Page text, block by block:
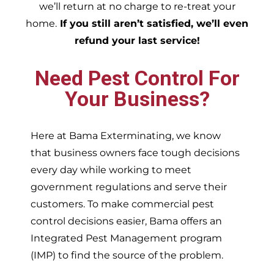
we’ll return at no charge to re-treat your
home. If you still aren’t satisfied, we’ll even
refund your last service!
Need Pest Control For
Your Business?
Here at Bama Exterminating, we know
that business owners face tough decisions
every day while working to meet
government regulations and serve their
customers. To make commercial pest
control decisions easier, Bama offers an
Integrated Pest Management program
(IMP) to find the source of the problem.